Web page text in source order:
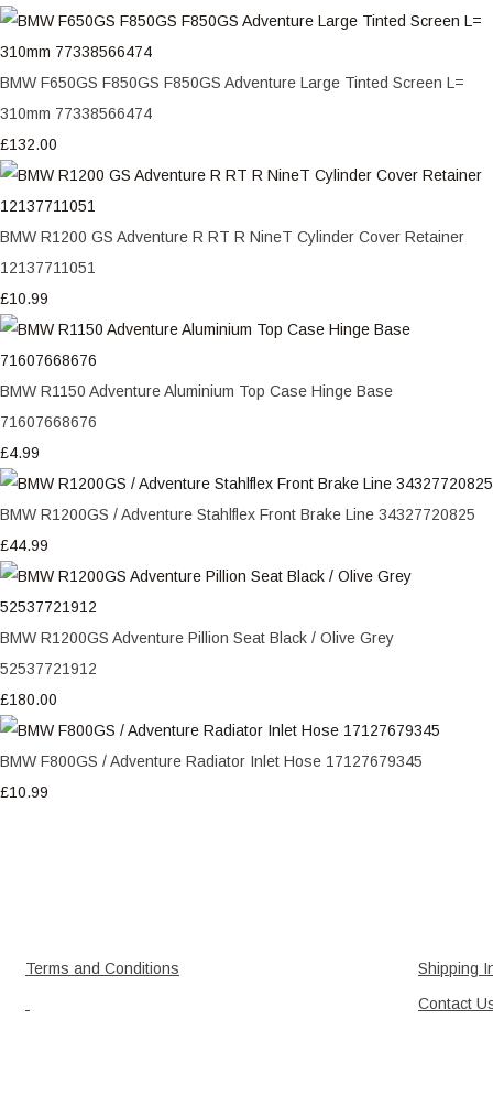
BMW F650GS F850GS F850GS Adventure Large Tinted Screen L=
310mm 77338566474
£132.00
BMW R1200 GS Adventure R RT R NineT Cylinder Cover Retainer
12137711051
£10.99
BMW R1150 Adventure Aluminium Top Case Hinge Base
71607668676
£4.99
BMW R1200GS / Adventure Stahlflex Front Brake Line 34327720825
£44.99
BMW R1200GS Adventure Pillion Seat Black / Olive Grey
52537721912
£180.00
BMW F800GS / Adventure Radiator Inlet Hose 17127679345
£10.99
Terms and Conditions
Shipping
Contact